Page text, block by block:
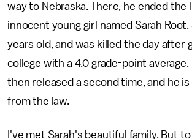
way to Nebraska. There, he ended the
innocent young girl named Sarah Root.
years old, and was killed the day after
college with a 4.0 grade-point
then released a second time, and he
from the law.
I've met Sarah's beautiful family. But